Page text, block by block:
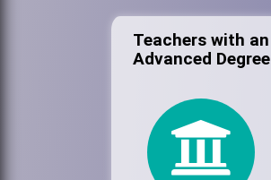
Teachers with an
Advanced Degree